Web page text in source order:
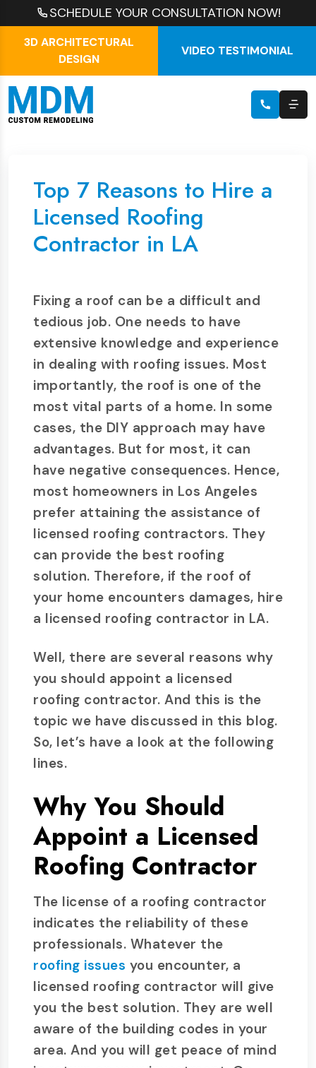
SCHEDULE YOUR CONSULTATION NOW!
3D ARCHITECTURAL
DESIGN
VIDEO TESTIMONIAL
Top 7 Reasons to Hire a
Licensed Roofing
Contractor in LA
Fixing a roof can be a difficult and
tedious job. One needs to have
extensive knowledge and experience
in dealing with roofing issues. Most
importantly, the roof is one of the
most vital parts of a home. In some
cases, the DIY approach may have
advantages. But for most, it can
have negative consequences. Hence,
most homeowners in Los Angeles
prefer attaining the assistance of
licensed roofing contractors. They
can provide the best roofing
solution. Therefore, if the roof of
your home encounters damages, hire
a licensed roofing contractor in LA.
Well, there are several reasons why
you should appoint a licensed
roofing contractor. And this is the
topic we have discussed in this blog.
So, let’s have a look at the following
lines.
Why You Should
Appoint a Licensed
Roofing Contractor
The license of a roofing contractor
indicates the reliability of these
professionals. Whatever the
roofing issues you encounter, a
licensed roofing contractor will give
you the best solution. They are well
aware of the building codes in your
area. And you will get peace of mind